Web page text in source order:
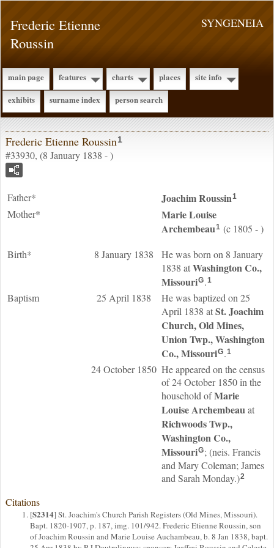
SYNGENEIA
Frederic Etienne
Roussin
main page features charts places
site info
exhibits
surname index person search
Frederic Etienne Roussin1
#33930, (8 January 1838 - )
Father* JoachimRoussin1
Mother*
Marie Louise
Archembeau1 (c 1805 - )
Birth*
8 January 1838
He was born on 8 January
1838 atWashington Co.,
MissouriG.1
Baptism 25 April 1838
He was baptized on 25
April 1838 atSt. Joachim
Church, Old Mines,
Union Twp., Washington
Co., MissouriG.1
24 October 1850 He appeared on the census
of 24 October 1850 in the
household ofMarie
LouiseArchembeauat
Richwoods Twp.,
Washington Co.,
MissouriG; (neis. Francis
and Mary Coleman; James
and Sarah Monday.)2
Citations
[S2314] St. Joachim's Church Parish Registers (Old Mines, Missouri).
Bapt. 1820-1907, p. 187, img. 101/942. Frederic Etienne Roussin, son
of Joachim Roussin and Marie Louise Auchambeau, b. 8 Jan 1838, bapt.